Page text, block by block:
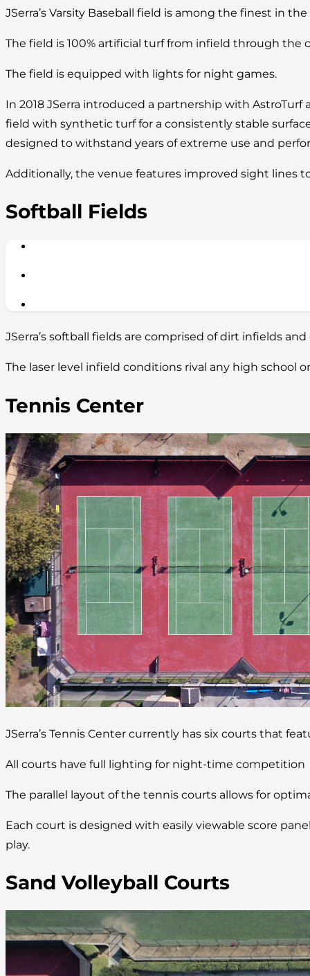
JSerra’s Varsity Baseball field is among the finest in
The field is 100% artificial turf from infield through the
The field is equipped with lights for night games.
In 2018 JSerra introduced a partnership with AstroTurf
field with synthetic turf for a consistently stable
designed to withstand years of extreme use and
Additionally, the venue features improved sight lines
Softball Fields
JSerra’s softball fields are comprised of dirt infields
The laser level infield conditions rival any high school
Tennis Center
JSerra’s Tennis Center currently has six courts that
All courts have full lighting for night-time competition
The parallel layout of the tennis courts allows for
Each court is designed with easily viewable score
play.
Sand Volleyball Courts